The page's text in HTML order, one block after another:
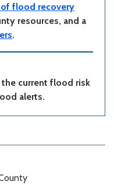
of flood recovery
resources, and a
.
current flood risk
alerts.